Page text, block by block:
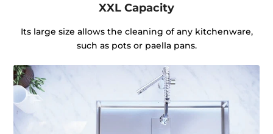
XXL Capacity
Its large size allows the cleaning of any kitchenware,
such as pots or paella pans.